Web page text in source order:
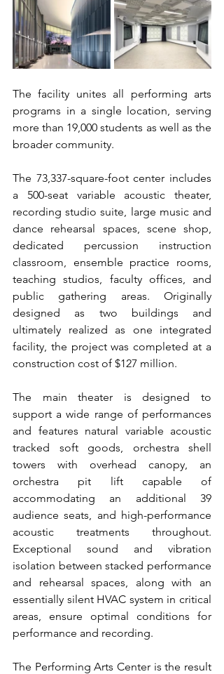
The facility unites all performing arts
programs in a single location, serving
more than 19,000 students as well as the
broader community.
The 73,337-square-foot center includes
a 500-seat variable acoustic theater,
recording studio suite, large music and
dance rehearsal spaces, scene shop,
dedicated percussion instruction
classroom, ensemble practice rooms,
teaching studios, faculty offices, and
public gathering areas. Originally
designed as two buildings and
ultimately realized as one integrated
facility, the project was completed at a
construction cost of $127 million.
The main theater is designed to
support a wide range of performances
and features natural variable acoustic
tracked soft goods, orchestra shell
towers with overhead canopy, an
orchestra pit lift capable of
accommodating an additional 39
audience seats, and high-performance
acoustic treatments throughout.
Exceptional sound and vibration
isolation between stacked performance
and rehearsal spaces, along with an
essentially silent HVAC system in critical
areas, ensure optimal conditions for
performance and recording.
The Performing Arts Center is the result